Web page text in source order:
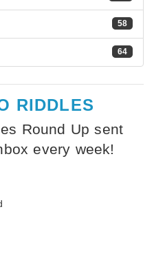
58
64
RIDDLES
Round Up sent
every week!